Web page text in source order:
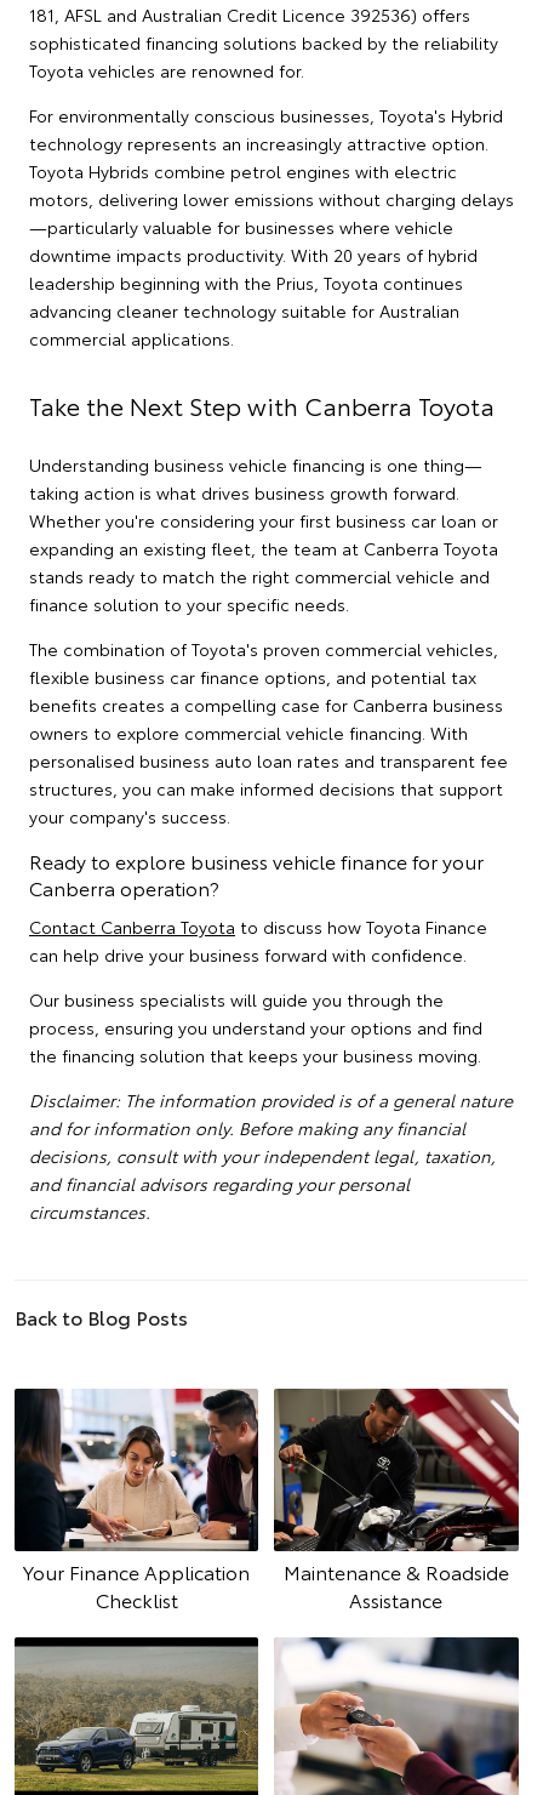
181, AFSL and Australian Credit Licence 392536) offers
sophisticated financing solutions backed by the reliability
Toyota vehicles are renowned for.
For environmentally conscious businesses, Toyota's Hybrid
technology represents an increasingly attractive option.
Toyota Hybrids combine petrol engines with electric
motors, delivering lower emissions without charging delays
—particularly valuable for businesses where vehicle
downtime impacts productivity. With 20 years of hybrid
leadership beginning with the Prius, Toyota continues
advancing cleaner technology suitable for Australian
commercial applications.
Take the Next Step with Canberra Toyota
Understanding business vehicle financing is one thing—
taking action is what drives business growth forward.
Whether you're considering your first business car loan or
expanding an existing fleet, the team at Canberra Toyota
stands ready to match the right commercial vehicle and
finance solution to your specific needs.
The combination of Toyota's proven commercial vehicles,
flexible business car finance options, and potential tax
benefits creates a compelling case for Canberra business
owners to explore commercial vehicle financing. With
personalised business auto loan rates and transparent fee
structures, you can make informed decisions that support
your company's success.
Ready to explore business vehicle finance for your
Canberra operation?
Contact Canberra Toyota to discuss how Toyota Finance
can help drive your business forward with confidence.
Our business specialists will guide you through the
process, ensuring you understand your options and find
the financing solution that keeps your business moving.
Disclaimer: The information provided is of a general nature
and for information only. Before making any financial
decisions, consult with your independent legal, taxation,
and financial advisors regarding your personal
circumstances.
Back to Blog Posts
Your Finance Application
Checklist
Maintenance & Roadside
Assistance